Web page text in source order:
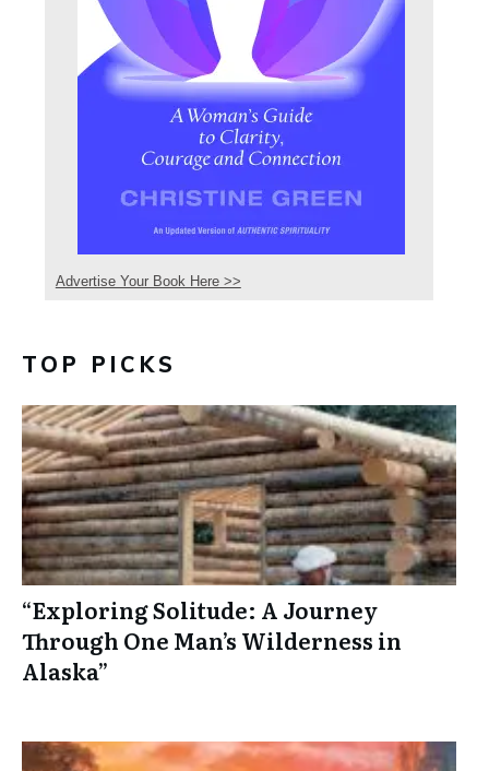
Advertise Your Book Here >>
TOP PICKS
“Exploring Solitude: A Journey
Through One Man’s Wilderness in
Alaska”